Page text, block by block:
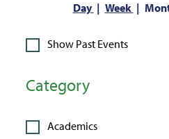
Day Week
Show Past Events
Category
Academics